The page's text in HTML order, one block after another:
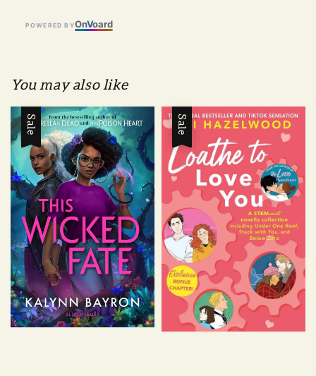
POWERED BYOnVoard
You may also like
Sale Sale